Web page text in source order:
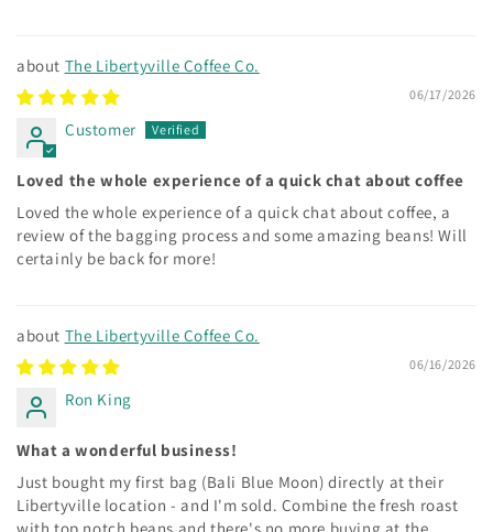
The Libertyville Coffee Co.
06/17/2026
Customer
Loved the whole experience of a quick chat about coffee
Loved the whole experience of a quick chat about coffee, a
review of the bagging process and some amazing beans! Will
certainly be back for more!
The Libertyville Coffee Co.
06/16/2026
Ron King
What a wonderful business!
Just bought my first bag (Bali Blue Moon) directly at their
Libertyville location - and I'm sold. Combine the fresh roast